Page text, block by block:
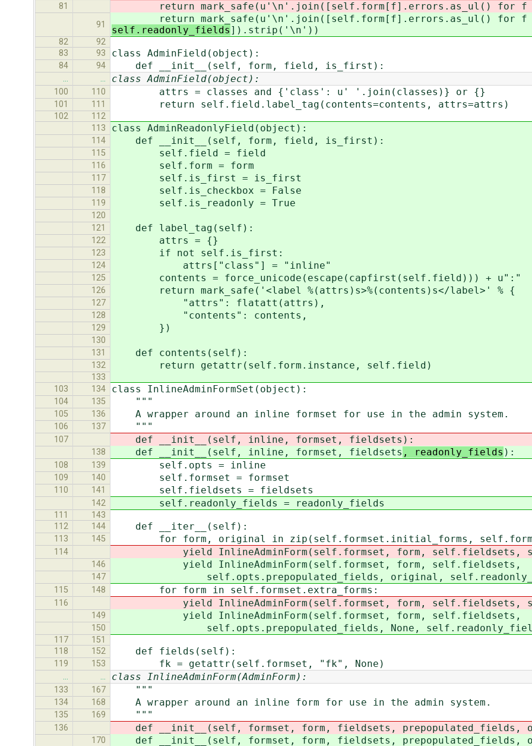
81 return mark_safe(u'\n'.join([self.form[f].errors.as_ul() for f
91
return mark_safe(u'\n'.join([self.form[f].errors.as_ul() for f
self.readonly_fields ]).strip('\n'))
82
92
83
93 class AdminField(object):
84 94 def __init__(self, form, field, is_first):
… … class AdminField(object):
100 110 attrs = classes and {'class': u' '.join(classes)} or {}
101 111 return self.field.label_tag(contents=contents, attrs=attrs)
102
112
113
class AdminReadonlyField(object):
114 def __init__(self, form, field, is_first):
115 self.field = field
116 self.form = form
117 self.is_first = is_first
118 self.is_checkbox = False
119 self.is_readonly = True
120
121
def label_tag(self):
122 attrs = {}
123 if not self.is_first:
124 attrs["class"] = "inline"
125 contents = force_unicode(escape(capfirst(self.field))) + u":"
126 return mark_safe('<label %(attrs)s>%(contents)s</label>' % {
127 "attrs": flatatt(attrs),
128 "contents": contents,
129 })
130
131
def contents(self):
132 return getattr(self.form.instance, self.field)
133
103
134 class InlineAdminFormSet(object):
104 135 """
105 136 A wrapper around an inline formset for use in the admin system.
106 137 """
107 def __init__(self, inline, formset, fieldsets ):
138 def __init__(self, inline, formset, fieldsets , readonly_fields ):
108 139 self.opts = inline
109 140 self.formset = formset
110 141 self.fieldsets = fieldsets
142 self.readonly_fields = readonly_fields
111
143
112
144 def __iter__(self):
113 145 for form, original in zip(self.formset.initial_forms,
114 yield InlineAdminForm(self.formset, form, self.fieldsets,
146 yield InlineAdminForm(self.formset, form, self.fieldsets,
147 self.opts.prepopulated_fields, original,
115 148 for form in self.formset.extra_forms:
116 yield InlineAdminForm(self.formset, form, self.fieldsets,
149 yield InlineAdminForm(self.formset, form, self.fieldsets,
150 self.opts.prepopulated_fields, None,
117
151
118
152 def fields(self):
119 153 fk = getattr(self.formset, "fk", None)
… … class InlineAdminForm(AdminForm):
133 167 """
134 168 A wrapper around an inline form for use in the admin system.
135 169 """
136 def __init__(self, formset, form, fieldsets, prepopulated_fields,
170 def __init__(self, formset, form, fieldsets, prepopulated_fields,